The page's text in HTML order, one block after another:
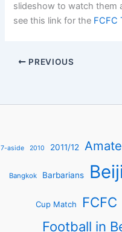
slideshow to watch them
see this link for the FCFC
PREVIOUS
7-aside 2010 2011/12
Bangkok Barbarians
Cup Match FCFC
Football in